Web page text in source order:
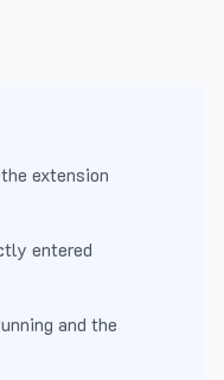
extension
entered
and the